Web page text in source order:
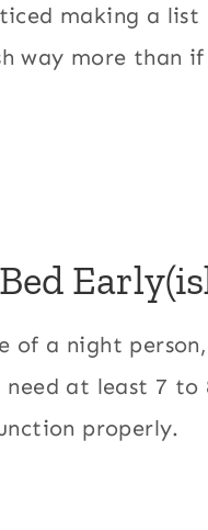
making a list
way more than
of a night
at least 7 to
properly.